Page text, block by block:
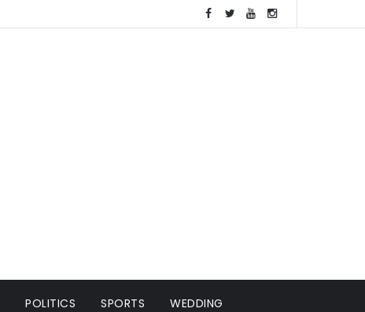
POLITICS SPORTS WEDDING